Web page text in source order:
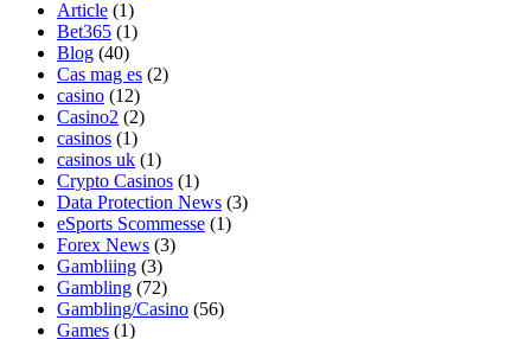
Article (1)
Bet365 (1)
Blog (40)
Cas mag es (2)
casino (12)
Casino2 (2)
casinos (1)
casinos uk (1)
Crypto Casinos (1)
Data Protection News (3)
eSports Scommesse (1)
Forex News (3)
Gambliing (3)
Gambling (72)
Gambling/Casino (56)
Games (1)